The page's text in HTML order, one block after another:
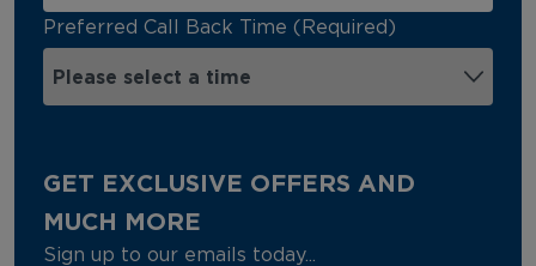
Preferred Call Back Time (Required)
GET EXCLUSIVE OFFERS AND
MUCH MORE
Sign up to our emails today...